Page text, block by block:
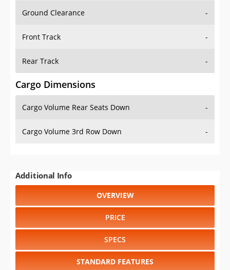
Ground Clearance -
Front Track -
Rear Track -
Cargo Dimensions
Cargo Volume Rear Seats Down -
Cargo Volume 3rd Row Down -
Additional Info
OVERVIEW
PRICE
SPECS
STANDARD FEATURES